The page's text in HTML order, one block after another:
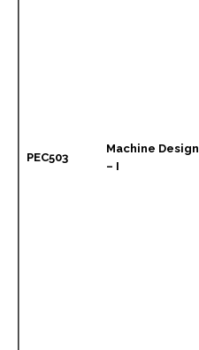
PEC503
Machine Design
– I